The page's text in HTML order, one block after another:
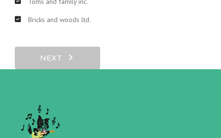
Bricks and woods ltd.
NEXT